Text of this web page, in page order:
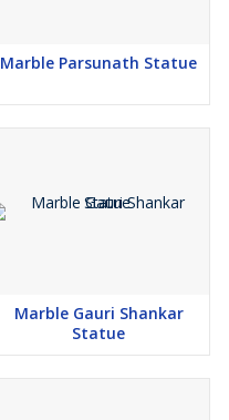
Marble Parsunath Statue
Marble Gauri Shankar
Statue